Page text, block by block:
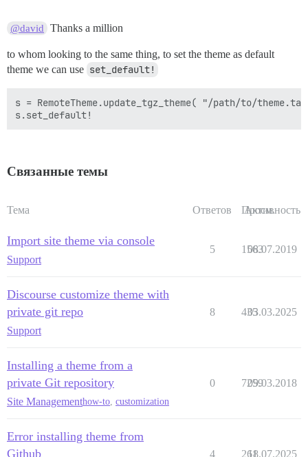
@david Thanks a million
to whom looking to the same thing, to set the theme as default
theme we can use set_default!
s = RemoteTheme.update_tgz_theme( "/path/to/
Связанные темы
Тема Ответов Просм.
Активность
Import site theme via console
Support
5 1563
08.07.2019
Discourse customize theme with
private git repo
Support
8 435
03.03.2025
Installing a theme from a
private Git repository
Site Managementhow-to, customization
0 7259
09.03.2018
Error installing theme from
Github
4 261
18.07.2025